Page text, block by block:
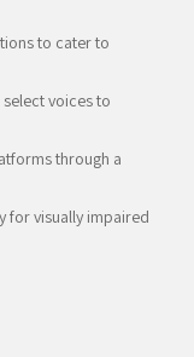
to cater to
voices to
through a
for visually impaired